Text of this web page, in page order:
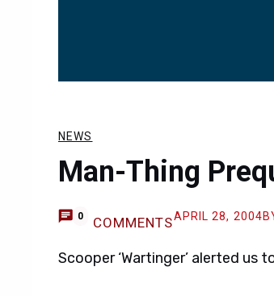
NEWS
Man-Thing
0 COMMENTSAPRIL 28, 2004
Scooper ‘Wartinger’ alerted us